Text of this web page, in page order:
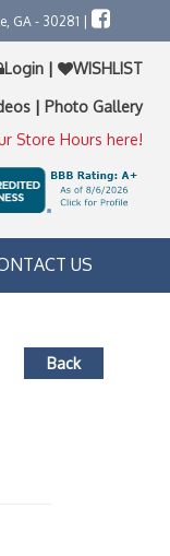
GA - 30281 |
Login | WISHLIST
| Photo Gallery
Store Hours here!
US
Back